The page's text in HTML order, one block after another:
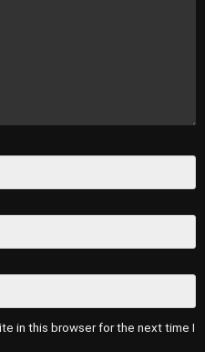
in this browser for the next time I